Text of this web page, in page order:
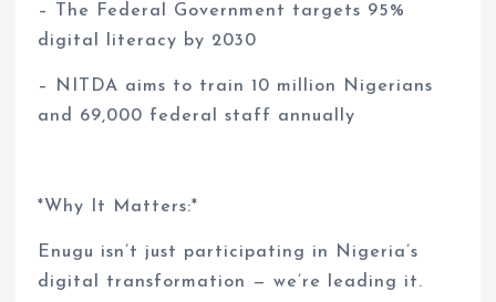
– The Federal Government targets 95%
digital literacy by 2030
– NITDA aims to train 10 million Nigerians
and 69,000 federal staff annually
*Why It Matters:*
Enugu isn’t just participating in Nigeria’s
digital transformation — we’re leading it.